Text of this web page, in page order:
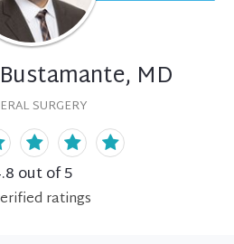
MD
SURGERY
out of 5
ratings